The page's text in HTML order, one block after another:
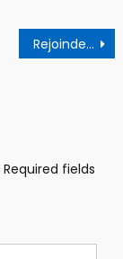
Rejoinder – Assemblyman Embarks On Ghc 800,000 Ultra Modern Toilet Facilities For Residents
Required fields